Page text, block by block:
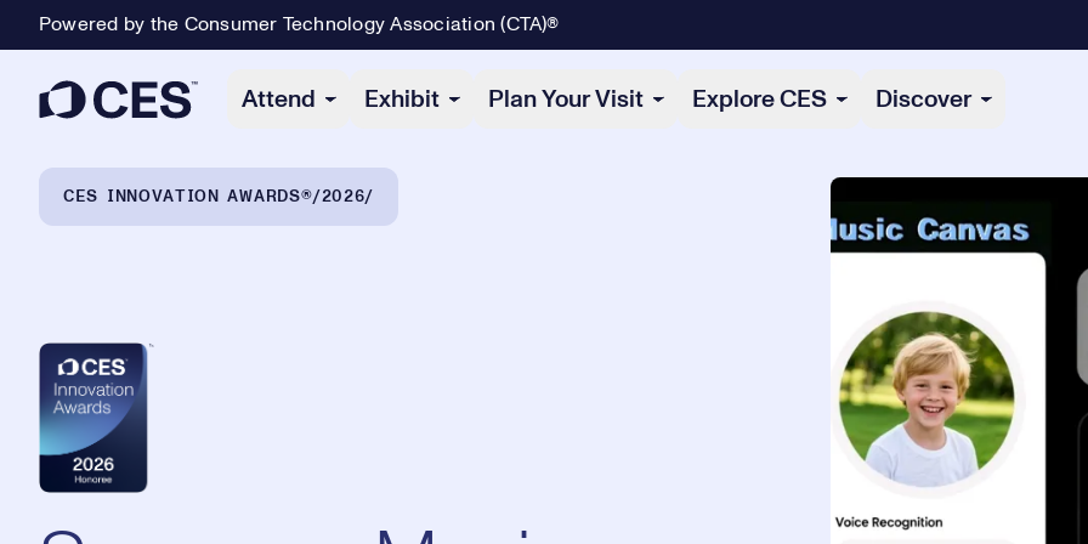
Powered by the Consumer Technology Association (CTA)®
Attend Exhibit Plan Your Visit Explore CES Discover
CES INNOVATION AWARDS® 2026